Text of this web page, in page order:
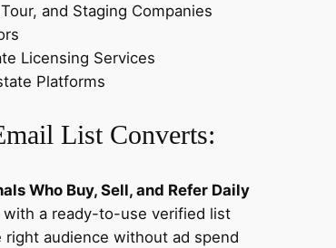
and Staging Companies
Licensing Services
Platforms
List Converts:
Who Buy, Sell, and Refer Daily
with a ready-to-use verified list
right audience without ad spend